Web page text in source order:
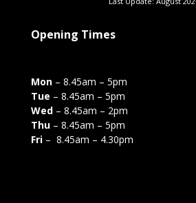
Opening Times
Mon – 8.45am – 5pm
Tue – 8.45am – 5pm
Wed – 8.45am – 2pm
Thu – 8.45am – 5pm
Fri – 8.45am – 4.30pm